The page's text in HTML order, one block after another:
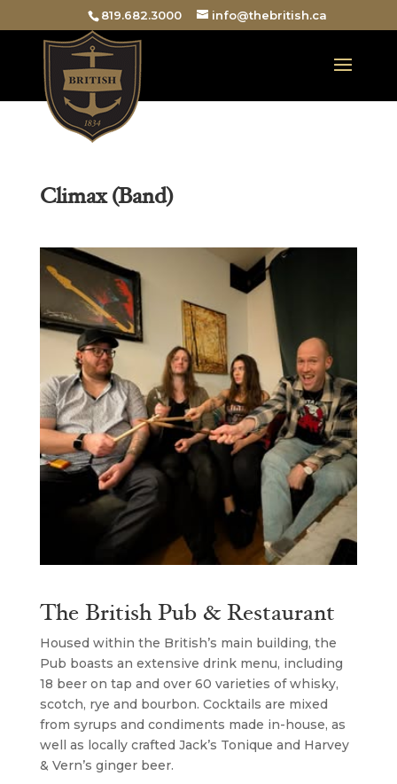
819.682.3000 info@thebritish.ca
Climax (Band)
The British Pub & Restaurant
Housed within the British’s main building, the
Pub boasts an extensive drink menu, including
18 beer on tap and over 60 varieties of whisky,
scotch, rye and bourbon. Cocktails are mixed
from syrups and condiments made in-house, as
well as locally crafted Jack’s Tonique and Harvey
& Vern’s ginger beer.